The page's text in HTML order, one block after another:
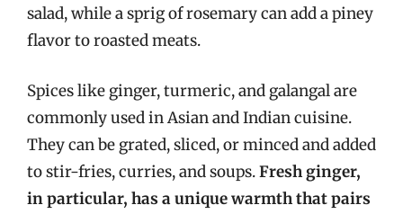
salad, while a sprig of rosemary can add a piney
flavor to roasted meats.
Spices like ginger, turmeric, and galangal are
commonly used in Asian and Indian cuisine.
They can be grated, sliced, or minced and added
to stir-fries, curries, and soups.Fresh ginger,
in particular, has a unique warmth that pairs